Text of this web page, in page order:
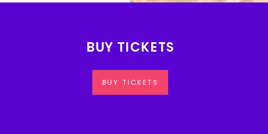
BUY TICKETS
BUY TICKETS